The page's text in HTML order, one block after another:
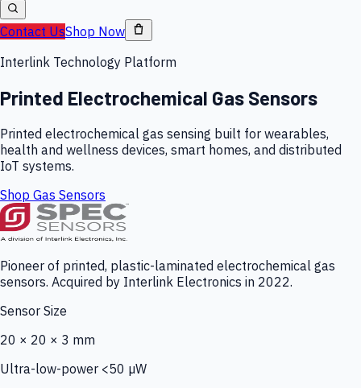
Contact UsShop Now
Interlink Technology Platform
Printed Electrochemical Gas Sensors
Printed electrochemical gas sensing built for wearables,
health and wellness devices, smart homes, and distributed
IoT systems.
Shop Gas Sensors
Pioneer of printed, plastic-laminated electrochemical gas
sensors. Acquired by Interlink Electronics in 2022.
Sensor Size
20 × 20 × 3 mm
Ultra-low-power <50 µW